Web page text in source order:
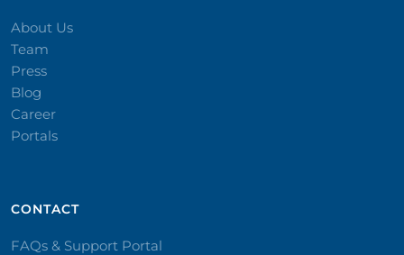
About Us
Team
Press
Blog
Career
Portals
CONTACT​
FAQs & Support Portal